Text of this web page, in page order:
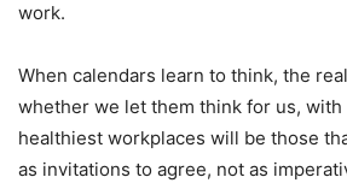
work.
When calendars learn to think, the
whether we let them think for us, with
healthiest workplaces will be those
as invitations to agree, not as